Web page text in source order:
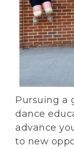
Pursuing a
dance
advance
to new